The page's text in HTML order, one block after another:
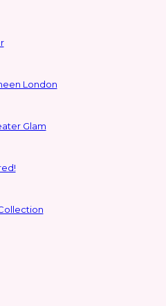
London
Glam
Collection